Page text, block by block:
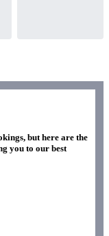
but here are the
you to our best